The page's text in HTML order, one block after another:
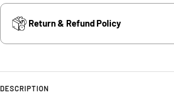
Return & Refund Policy
DESCRIPTION